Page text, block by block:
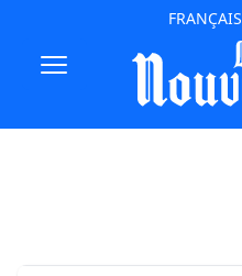
FRANÇAIS